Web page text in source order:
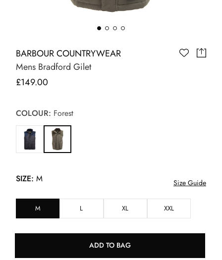
BARBOUR COUNTRYWEAR
Mens Bradford Gilet
£149.00
COLOUR: Forest
SIZE: M Size Guide
M L XL XXL
ADD TO BAG